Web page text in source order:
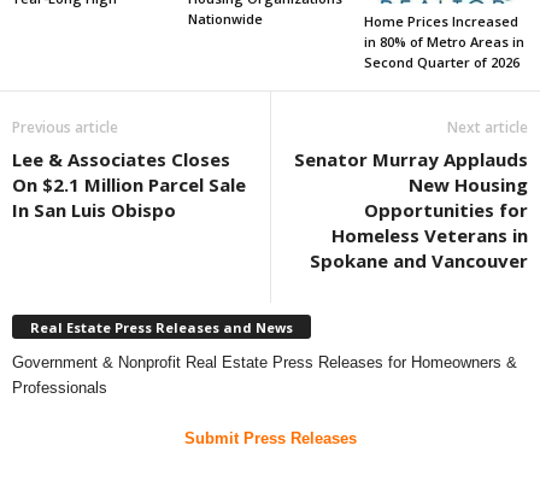
Nationwide
Home Prices Increased
in 80% of Metro Areas in
Second Quarter of 2026
Previous article
Lee & Associates Closes
On $2.1 Million Parcel Sale
In San Luis Obispo
Next article
Senator Murray Applauds
New Housing
Opportunities for
Homeless Veterans in
Spokane and Vancouver
Real Estate Press Releases and News
Government & Nonprofit Real Estate Press Releases for Homeowners &
Professionals
Submit Press Releases